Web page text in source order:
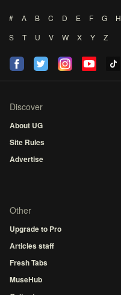
# A B C D E F G H
S
T U V W X Y Z
Discover
About UG
Site Rules
Advertise
Other
Upgrade to Pro
Articles staff
Fresh Tabs
MuseHub